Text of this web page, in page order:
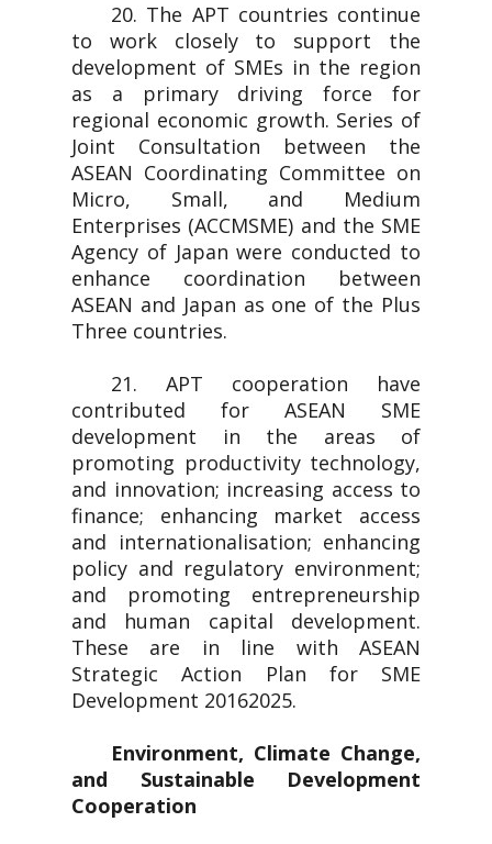
20. The APT countries continue
to work closely to support the
development of SMEs in the region
as a primary driving force for
regional economic growth. Series of
Joint Consultation between the
ASEAN Coordinating Committee on
Micro, Small, and Medium
Enterprises (ACCMSME) and the SME
Agency of Japan were conducted to
enhance coordination between
ASEAN and Japan as one of the Plus
Three countries.
21. APT cooperation have
contributed for ASEAN SME
development in the areas of
promoting productivity technology,
and innovation; increasing access to
finance; enhancing market access
and internationalisation; enhancing
policy and regulatory environment;
and promoting entrepreneurship
and human capital development.
These are in line with ASEAN
Strategic Action Plan for SME
Development 20162025.
Environment, Climate Change,
and Sustainable Development
Cooperation